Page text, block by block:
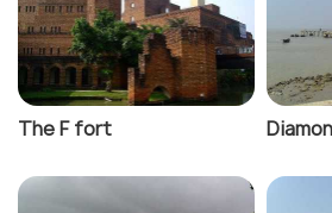
The F fort